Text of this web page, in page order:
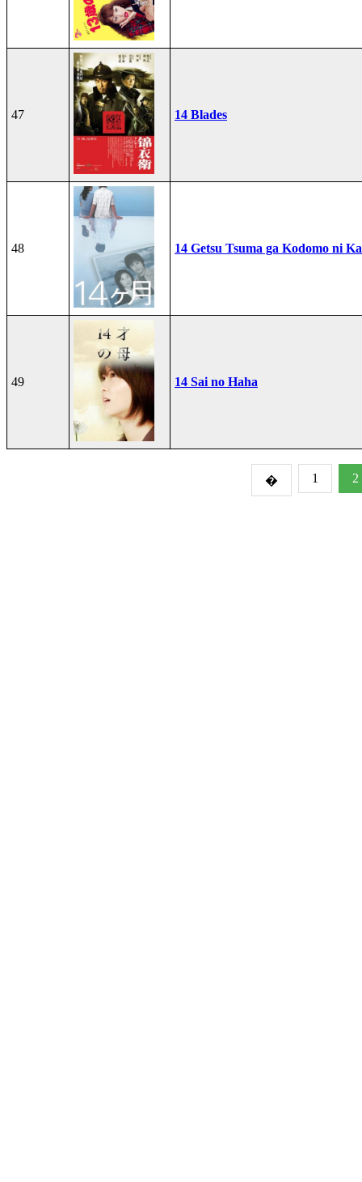
47 14 Blades
48 14 Getsu Tsuma ga Kodomo ni
49 14 Sai no Haha
� 1 2